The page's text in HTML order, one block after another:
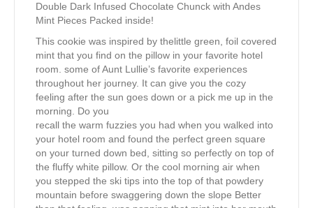
Double Dark Infused Chocolate Chunck with Andes
Mint Pieces Packed inside!
This cookie was inspired by thelittle green, foil covered
mint that you find on the pillow in your favorite hotel
room. some of Aunt Lullie’s favorite experiences
throughout her journey. It can give you the cozy
feeling after the sun goes down or a pick me up in the
morning. Do you
recall the warm fuzzies you had when you walked into
your hotel room and found the perfect green square
on your turned down bed, sitting so perfectly on top of
the fluffy white pillow. Or the cool morning air when
you stepped the ski tips into the top of that powdery
mountain before swaggering down the slope Better